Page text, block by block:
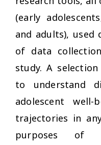
(early
and adults), used
of data
study. A
to understand
adolescent well-
trajectories in
purposes of